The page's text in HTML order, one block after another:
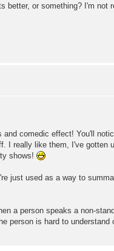
better, or something? I'm not
and comedic effect! You'll
I really like them, I've gotten
shows!
just used as a way to
a person speaks a non-
person is hard to understand